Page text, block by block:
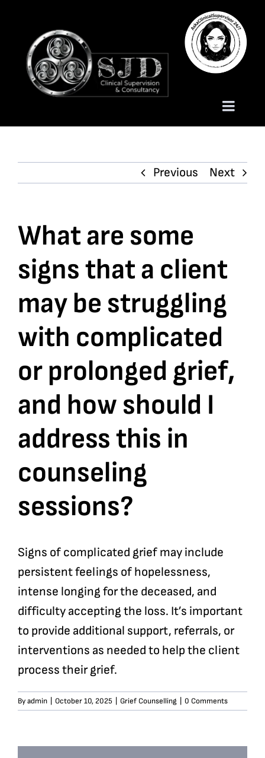
content
Toggle
Trauma Training
Bookshop
Consultancy Services
Contact
Previous Next
What are some
signs that a client
may be struggling
with complicated
or prolonged grief,
and how should I
address this in
counseling
sessions?
Signs of complicated grief may include
persistent feelings of hopelessness,
intense longing for the deceased, and
difficulty accepting the loss. It’s important
to provide additional support, referrals, or
interventions as needed to help the client
process their grief.
Byadmin October 10, 2025 Grief Counselling 0 Comments